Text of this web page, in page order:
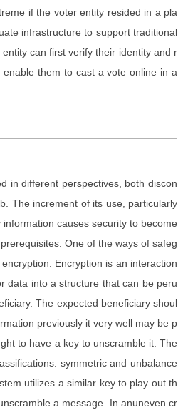
if the voter entity resided in a pla
infrastructure to support traditional
can first verify their identity and r
them to cast a vote online in a
in different perspectives, both discon
The increment of its use, particularly
causes security to become
One of the ways of safeg
Encryption is an interaction
data into a structure that can be peru
The expected beneficiary shoul
previously it very well may be p
to have a key to unscramble it. The
symmetric and unbalance
utilizes a similar key to play out th
a message. In anuneven cr